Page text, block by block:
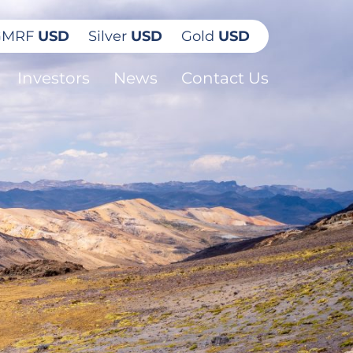
USD Silver USD Gold USD
Investors News Contact Us